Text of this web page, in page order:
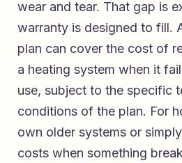
wear and tear. That gap is
warranty is designed to fill.
plan can cover the cost of
a heating system when it
use, subject to the specific
conditions of the plan. For
own older systems or
costs when something